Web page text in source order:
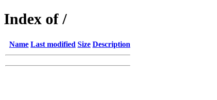
Index of /
Name Last modified Size Description